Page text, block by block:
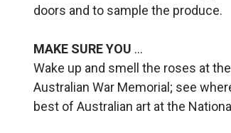
doors and to sample the produce.
MAKE SURE YOU …
Wake up and smell the roses at
Australian War Memorial; see
best of Australian art at the